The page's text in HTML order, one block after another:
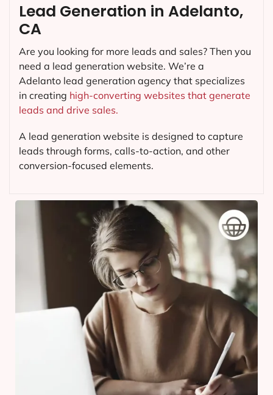
Lead Generation in Adelanto,
CA
Are you looking for more leads and sales? Then you
need a lead generation website. We’re a
Adelanto lead generation agency that specializes
in creating high-converting websites that generate
leads and drive sales.
A lead generation website is designed to capture
leads through forms, calls-to-action, and other
conversion-focused elements.